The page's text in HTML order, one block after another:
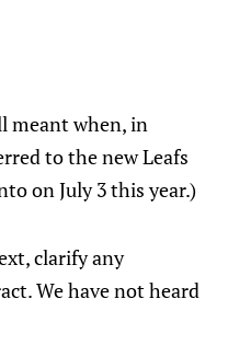
meant when, in
to the new Leafs
on July 3this year.)
clarify any
We have not heard